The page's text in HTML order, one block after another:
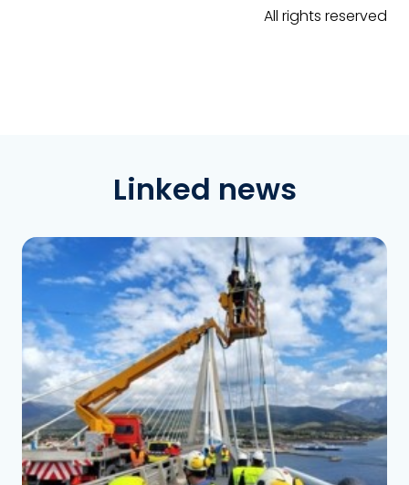
All rights reserved
Linked news